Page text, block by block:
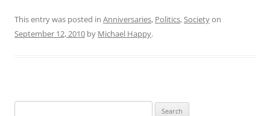
This entry was posted in Anniversaries, Politics,Societyon
September 12, 2010 by Michael Happy.